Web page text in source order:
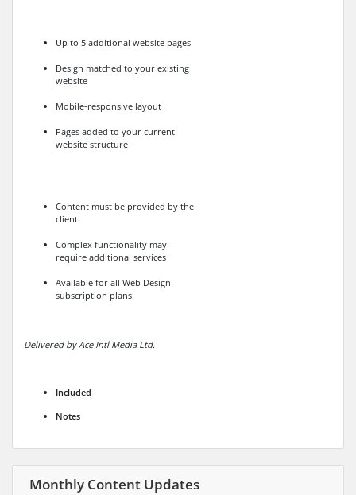
Up to 5 additional website pages
Design matched to your existing
website
Mobile-responsive layout
Pages added to your current
website structure
Content must be provided by the
client
Complex functionality may
require additional services
Available for all Web Design
subscription plans
Delivered by Ace Intl Media Ltd.
Included
Notes
Monthly Content Updates